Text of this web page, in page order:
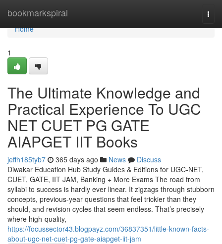
bookmarkspiral
Home
Home
1
The Ultimate Knowledge and
Practical Experience To UGC
NET CUET PG GATE
AIAPGET IIT Books
jeffh185tyb7 365 days ago News
Discuss
Diwakar Education Hub Study Guides & Editions for UGC-NET,
CUET, GATE, IIT JAM, Banking + More Exams The road from
syllabi to success is hardly ever linear. It zigzags through stubborn
concepts, previous-year questions that feel trickier than they
should, and revision cycles that seem endless. That’s precisely
where high-quality,
https://focussector43.blogpayz.com/36837351/little-known-facts-
about-ugc-net-cuet-pg-gate-aiapget-iit-jam